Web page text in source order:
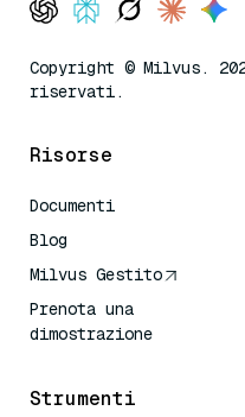
Copyright © Milvus.
riservati.
Risorse
Documenti
Blog
Milvus Gestito
Prenota una
dimostrazione
Strumenti